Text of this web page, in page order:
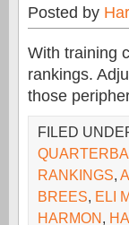
Posted by
With training
rankings.
those
FILED
RANKINGS,
BREES, ELI
HARMON,